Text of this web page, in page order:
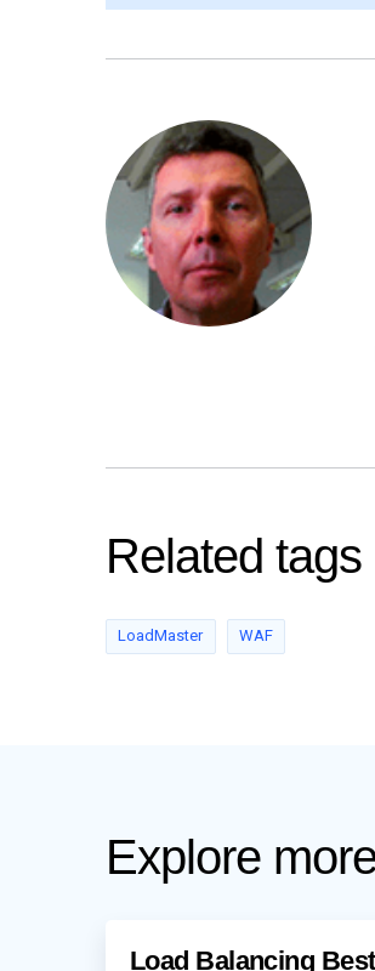
Related tags
LoadMaster WAF
Explore
Load Balancing Best